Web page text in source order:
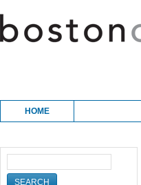
Main menu
Skip to content
HOME